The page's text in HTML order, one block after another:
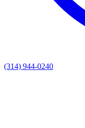
(314) 944-0240